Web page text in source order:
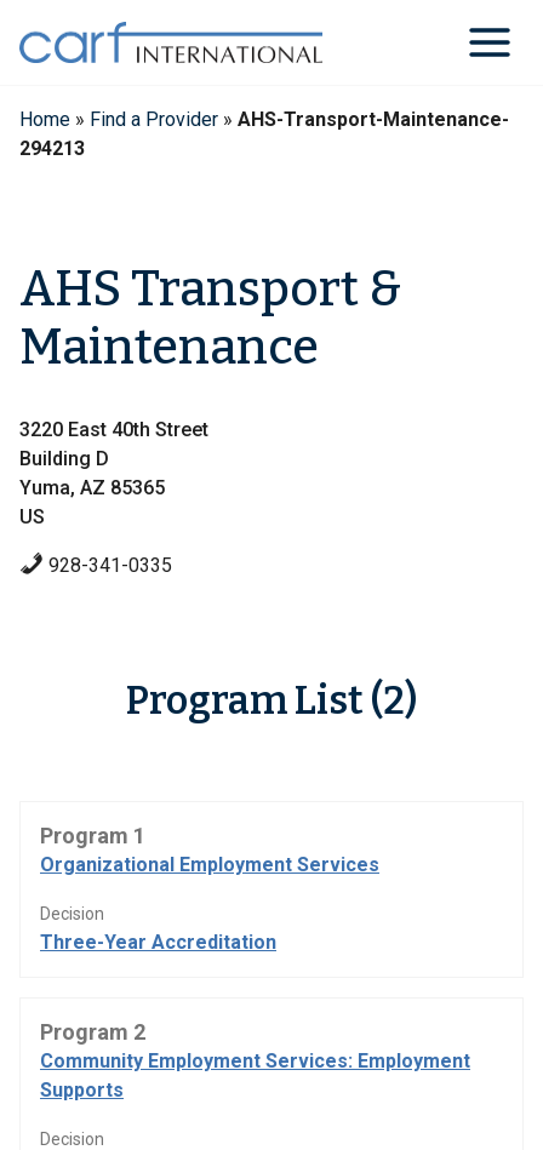
content
Home » Find a Provider » AHS-Transport-Maintenance-
294213
AHS Transport &
Maintenance
3220 East 40th Street
Building D
Yuma, AZ 85365
US
928-341-0335
Program List (2)
Program 1
Organizational Employment Services
Decision
Three-Year Accreditation
Program 2
Community Employment Services: Employment
Supports
Decision